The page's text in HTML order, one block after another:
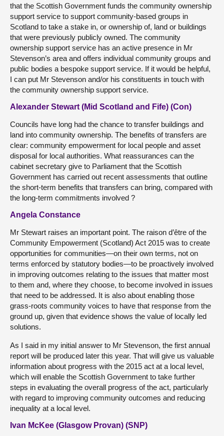
that the Scottish Government funds the community ownership
support service to support community-based groups in
Scotland to take a stake in, or ownership of, land or buildings
that were previously publicly owned. The community
ownership support service has an active presence in Mr
Stevenson’s area and offers individual community groups and
public bodies a bespoke support service. If it would be helpful,
I can put Mr Stevenson and/or his constituents in touch with
the community ownership support service.
Alexander Stewart (Mid Scotland and Fife) (Con)
Councils have long had the chance to transfer buildings and
land into community ownership. The benefits of transfers are
clear: community empowerment for local people and asset
disposal for local authorities. What reassurances can the
cabinet secretary give to Parliament that the Scottish
Government has carried out recent assessments that outline
the short-term benefits that transfers can bring, compared with
the long-term commitments involved ?
Angela Constance
Mr Stewart raises an important point. The raison d’être of the
Community Empowerment (Scotland) Act 2015 was to create
opportunities for communities—on their own terms, not on
terms enforced by statutory bodies—to be proactively involved
in improving outcomes relating to the issues that matter most
to them and, where they choose, to become involved in issues
that need to be addressed. It is also about enabling those
grass-roots community voices to have that response from the
ground up, given that evidence shows the value of locally led
solutions.
As I said in my initial answer to Mr Stevenson, the first annual
report will be produced later this year. That will give us valuable
information about progress with the 2015 act at a local level,
which will enable the Scottish Government to take further
steps in evaluating the overall progress of the act, particularly
with regard to improving community outcomes and reducing
inequality at a local level.
Ivan McKee (Glasgow Provan) (SNP)